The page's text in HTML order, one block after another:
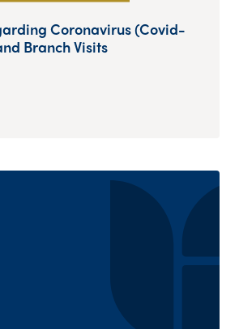
Coronavirus (Covid-
Branch Visits